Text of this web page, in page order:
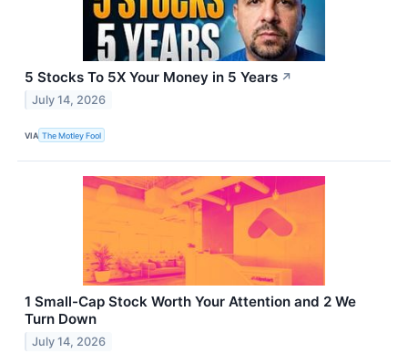
5 Stocks To 5X Your Money in 5 Years ↗
July 14, 2026
VIA The Motley Fool
1 Small-Cap Stock Worth Your Attention and 2 We
Turn Down
July 14, 2026